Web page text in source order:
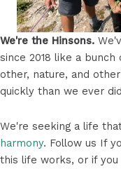
We're the Hinsons.
since 2018 like a
other, nature, and
quickly than we ever
We're seeking a life
harmony. Follow us If
this life works, or if you